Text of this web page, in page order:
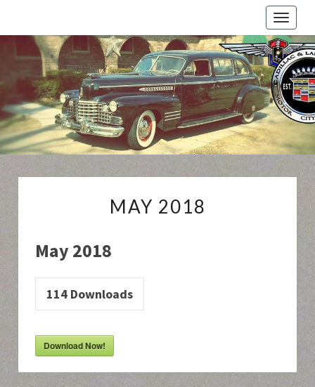
Toggle
Cadillac
And
LaSalle
Club:
Motor
City
2018
MAY 2018
May 2018
114 Downloads
Download Now!